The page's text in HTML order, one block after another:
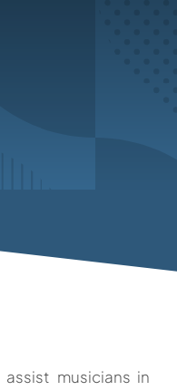
assist musicians in